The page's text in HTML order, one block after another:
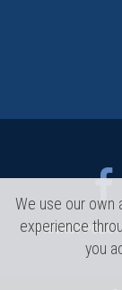
PRIVACY POLICY
We use our own
experience
you